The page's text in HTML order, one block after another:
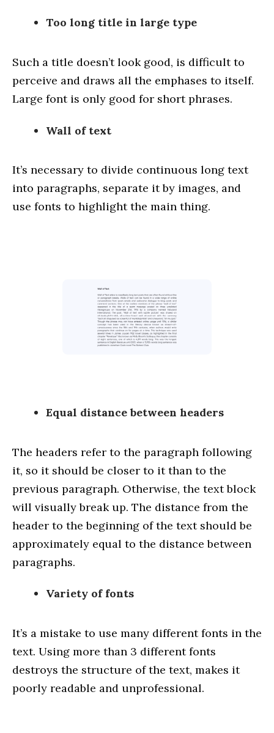
Too long title in large type
Such a title doesn’t look good, is difficult to
perceive and draws all the emphases to itself.
Large font is only good for short phrases.
Wall of text
It’s necessary to divide continuous long text
into paragraphs, separate it by images, and
use fonts to highlight the main thing.
Equal distance between headers
The headers refer to the paragraph following
it, so it should be closer to it than to the
previous paragraph. Otherwise, the text block
will visually break up. The distance from the
header to the beginning of the text should be
approximately equal to the distance between
paragraphs.
Variety of fonts
It’s a mistake to use many different fonts in the
text. Using more than 3 different fonts
destroys the structure of the text, makes it
poorly readable and unprofessional.